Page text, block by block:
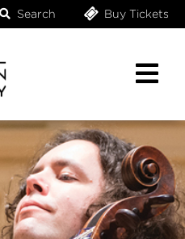
Search Buy Tickets